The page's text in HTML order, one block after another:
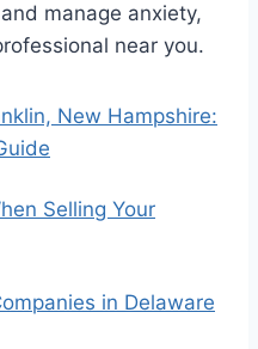
manage anxiety,
near you.
New Hampshire:
Selling Your
in Delaware